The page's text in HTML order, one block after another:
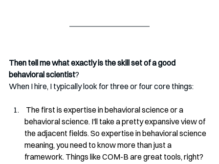
Then tell me what exactly is the skill set of a good
behavioral scientist?
When I hire, I typically look for three or four core things:
The first is expertise in behavioral science or a
behavioral science. I'll take a pretty expansive view of
the adjacent fields. So expertise in behavioral science
meaning, you need to know more than just a
framework. Things like COM-B are great tools, right?